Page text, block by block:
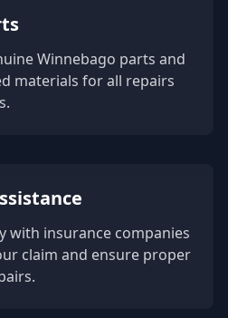
Winnebago parts and
materials for all repairs
with insurance companies
claim and ensure proper